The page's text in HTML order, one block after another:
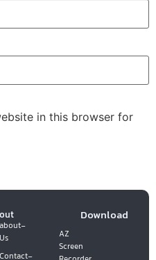
in this browser for
about-
Us
Contact-
Download
AZ
Screen